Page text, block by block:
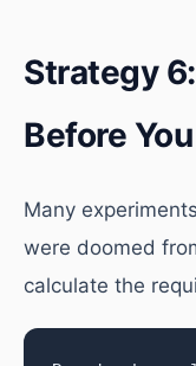
Strategy
Before
Many
were doomed
calculate the